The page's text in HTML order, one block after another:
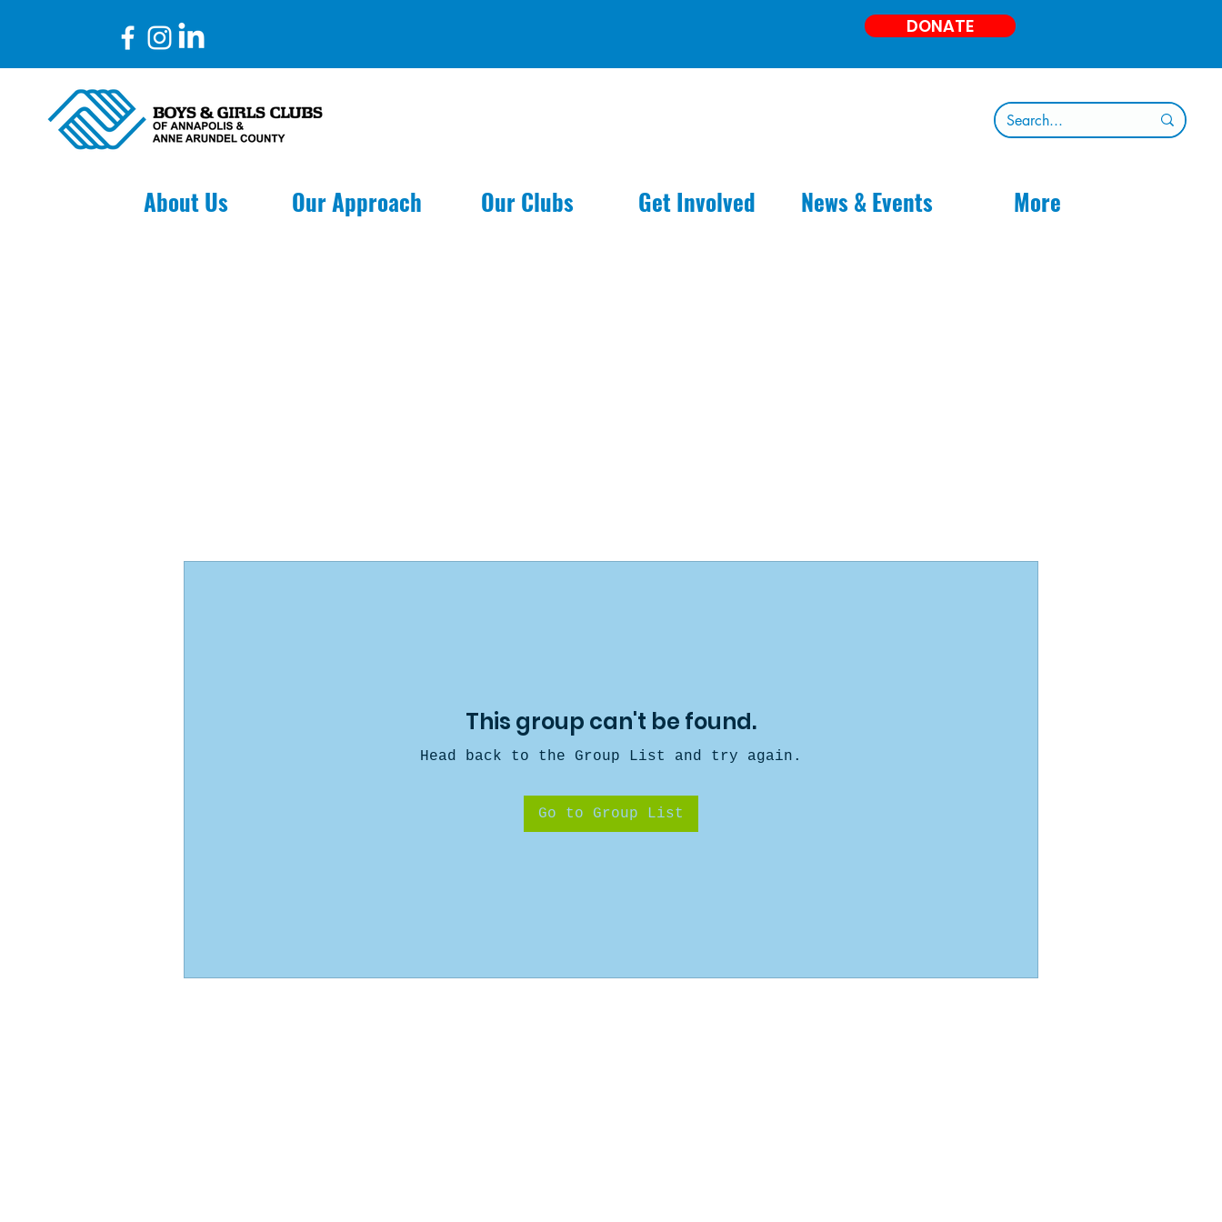
DONATE
Thimons
About Us Our Approach Our Clubs Get Involved News & Events More
This group can't be found.
Head back to the Group List and try again.
Go to Group List